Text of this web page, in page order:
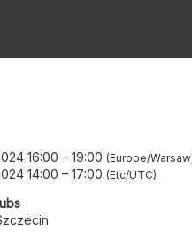
16:00 – 19:00 Europe/Warsaw
14:00 – 17:00 Etc/UTC